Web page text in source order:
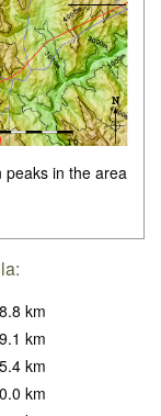
peaks in the area
8.8 km
9.1 km
km
km